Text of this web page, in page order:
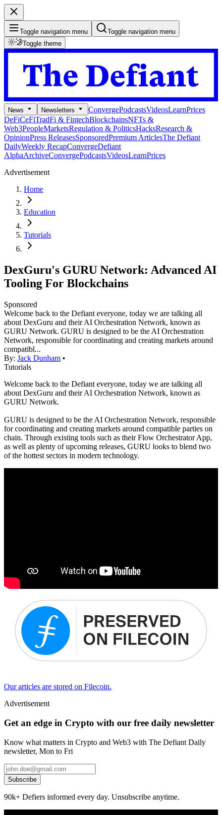
Toggle navigation menu
Toggle navigation menu
Toggle theme
News Newsletters ConvergePodcastsVideosLearnPrices
DeFiCeFiTradFi & FintechBlockchainsNFTs &
Web3PeopleMarketsRegulation & PoliticsHacksResearch &
OpinionPress ReleasesSponsoredPremium ArticlesThe Defiant
DailyWeekly RecapConvergeDefiant
AlphaArchiveConvergePodcastsVideosLearnPrices
Advertisement
Home
Education
Tutorials
DexGuru's GURU Network: Advanced AI
Tooling For Blockchains
Sponsored
Welcome back to the Defiant everyone, today we are talking all
about DexGuru and their AI Orchestration Network, known as
GURU Network. GURU is designed to be the AI Orchestration
Network, responsible for coordinating and creating markets around
compatibl...
By: Jack Dunham •
Tutorials
Welcome back to the Defiant everyone, today we are talking all
about DexGuru and their AI Orchestration Network, known as
GURU Network.
GURU is designed to be the AI Orchestration Network, responsible
for coordinating and creating markets around compatible parties on
chain. Through existing tools such as their Flow Orchestrator App,
as well as plenty of upcoming releases, GURU looks to blend two
of the hottest sectors in modern technology.
Our articles are stored on Filecoin.
Advertisement
Get an edge in Crypto with our free daily newsletter
Know what matters in Crypto and Web3 with The Defiant Daily
newsletter, Mon to Fri
Subscribe
90k+ Defiers informed every day. Unsubscribe anytime.